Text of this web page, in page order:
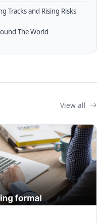
Tracks and Rising Risks
The World
View all